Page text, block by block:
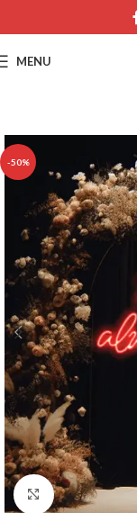
MENU
-50%
Click to enlarge